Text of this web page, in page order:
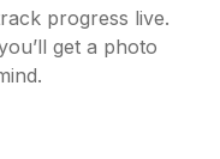
progress live.
get a photo